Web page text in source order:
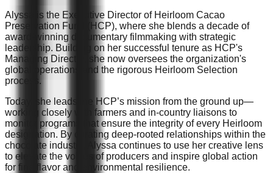
Alyssa is the Executive Director of Heirloom Cacao
Preservation Fund (HCP), where she blends a decade of
award-winning documentary filmmaking with strategic
leadership. Building on her successful tenure as HCP's
Managing Director, she now oversees the organization's
global operations and the rigorous Heirloom Selection
process.
Today, she leads the HCP’s mission from the ground up—
working closely with farmers and in-country liaisons to
monitor programs that ensure the integrity of every Heirloom
designation. By curating deep-rooted relationships within the
chocolate industry, Alyssa continues to use her creative lens
to elevate the voices of producers and inspire global action
for fine flavor and environmental resilience.